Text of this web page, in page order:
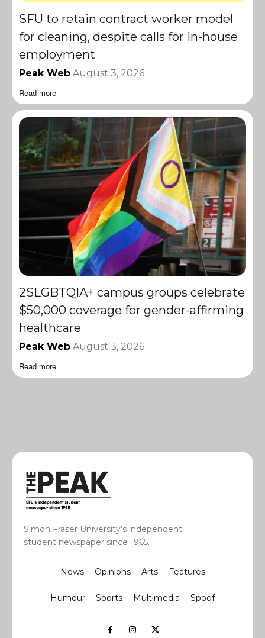
SFU to retain contract worker model
for cleaning, despite calls for in-house
employment
Peak Web August 3, 2026
Read more
2SLGBTQIA+ campus groups celebrate
$50,000 coverage for gender-affirming
healthcare
Peak Web August 3, 2026
Read more
Simon Fraser University’s independent
student newspaper since 1965.
News Opinions Arts Features
Humour Sports Multimedia Spoof